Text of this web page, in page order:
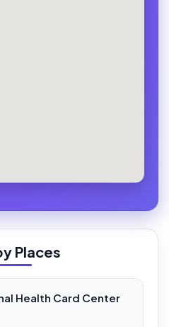
Places
Health Card Center